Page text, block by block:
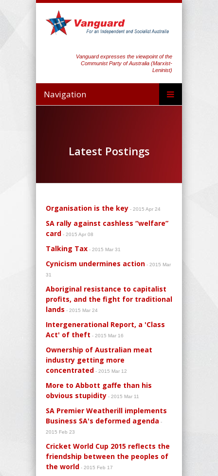
Vanguard expresses the viewpoint of the
Communist Party of Australia (Marxist-
Leninist)
Navigation
Latest Postings
Organisation is the key - 2015 Apr 24
SA rally against cashless “welfare”
card - 2015 Apr 08
Talking Tax - 2015 Mar 31
Cynicism undermines action - 2015 Mar
31
Aboriginal resistance to capitalist
profits, and the fight for traditional
lands - 2015 Mar 24
Intergenerational Report, a 'Class
Act' of theft - 2015 Mar 16
Ownership of Australian meat
industry getting more
concentrated - 2015 Mar 12
More to Abbott gaffe than his
obvious stupidity - 2015 Mar 11
SA Premier Weatherill implements
Business SA's deformed agenda -
2015 Feb 23
Cricket World Cup 2015 reflects the
friendship between the peoples of
the world - 2015 Feb 17